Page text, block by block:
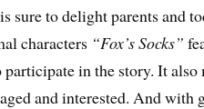
sure to delight parents and
characters “Fox’s Socks”
in the story. It also
and interested. And with